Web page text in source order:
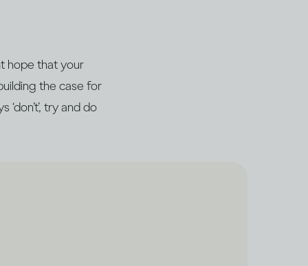
hope that your
the case for
try and do